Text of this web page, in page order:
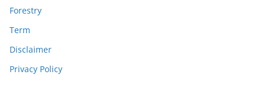
Forestry
Term
Disclaimer
Privacy Policy